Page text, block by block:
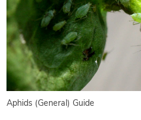
Aphids (General) Guide